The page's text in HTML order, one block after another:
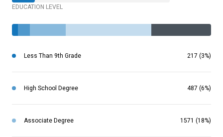
EDUCATION LEVEL
Less Than 9th Grade 217 (3%)
High School Degree 487 (6%)
Associate Degree 1571 (18%)